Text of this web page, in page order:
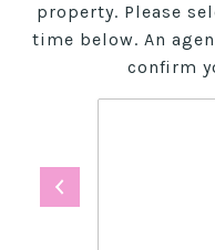
property. Please
time below. An
confirm